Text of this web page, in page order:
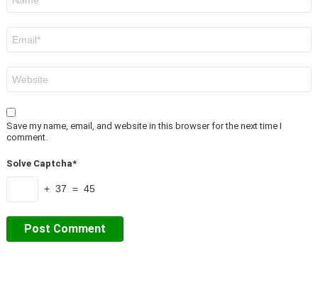
Save my name, email, and website in this browser for the next time I
comment.
Solve Captcha*
+ 37 = 45